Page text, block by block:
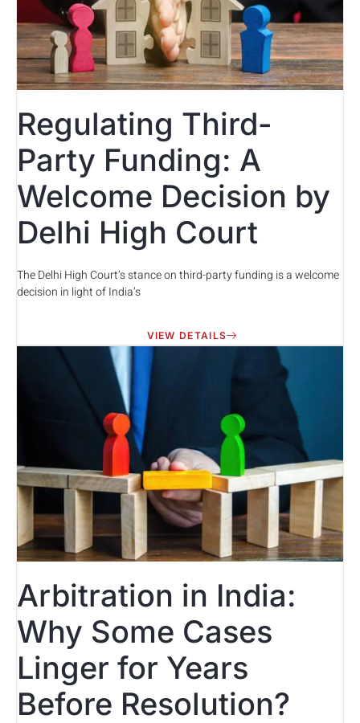
Regulating Third-
Party Funding: A
Welcome Decision by
Delhi High Court
The Delhi High Court’s stance on third-party funding is a welcome
decision in light of India’s
VIEW DETAILS
Arbitration in India:
Why Some Cases
Linger for Years
Before Resolution?